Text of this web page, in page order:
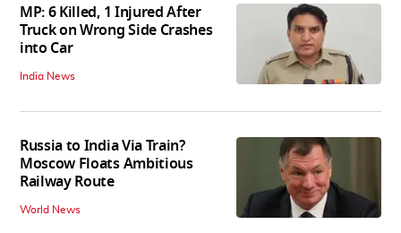
MP: 6 Killed, 1 Injured After
Truck on Wrong Side Crashes
into Car
India News
Russia to India Via Train?
Moscow Floats Ambitious
Railway Route
World News